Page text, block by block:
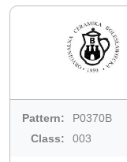
Pattern:
P0370B
Class:
003